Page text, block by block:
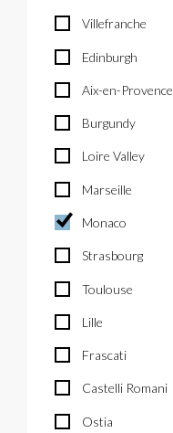
Villefranche
Edinburgh
Aix-en-Provence
Burgundy
Loire Valley
Marseille
Monaco
Strasbourg
Toulouse
Lille
Frascati
Castelli Romani
Ostia